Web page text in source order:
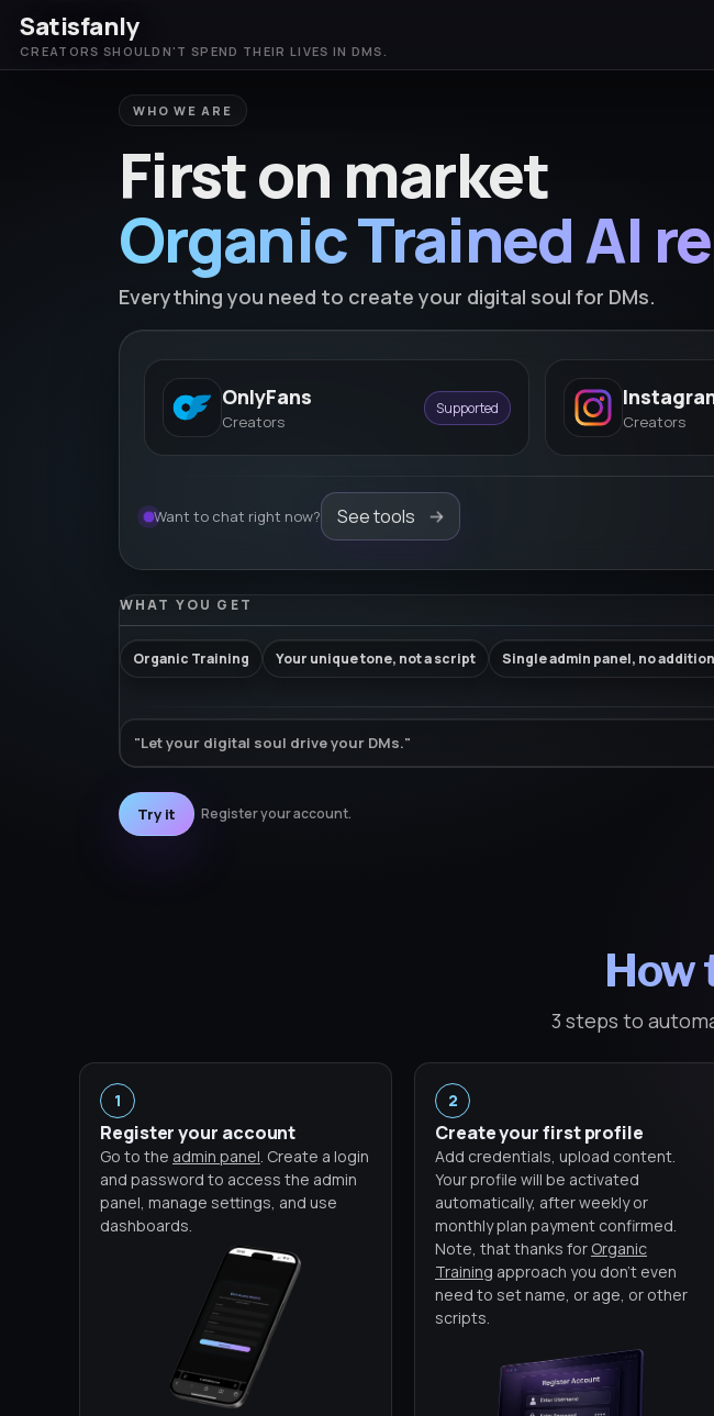
Satisfanly
CREATORS SHOULDN'T SPEND THEIR LIVES IN DMS.
WHO WE ARE
First on market
Organic Trained AI
Everything you need to create your digital soul for DMs.
OnlyFans
Creators
Supported
Creators
Want to chat right now? See tools
WHAT YOU GET
Organic Training Your unique tone, not a script Single admin panel, no
"Let your digital soul drive your DMs."
Try it Register your account.
How
3 steps to
1
Register your account
Go to the admin panel. Create a login
and password to access the admin
panel, manage settings, and use
dashboards.
2
Create your first profile
Add credentials, upload content.
Your profile will be activated
automatically, after weekly or
monthly plan payment confirmed.
Note, that thanks for Organic
Training approach you don't even
need to set name, or age, or other
scripts.